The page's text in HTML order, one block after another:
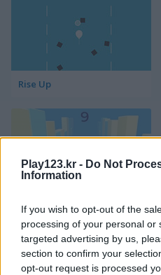
Play123.kr - Do Not
Information
If you wish to opt-out of the
processing of your personal or
targeted advertising by us,
section to confirm your
opt-out request is processed
Rise Up
Green Ball Mobile